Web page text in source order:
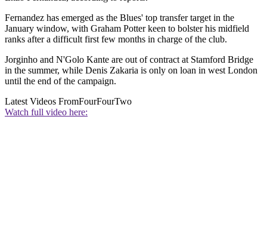
Fernandez has emerged as the Blues' top transfer target in the
January window, with Graham Potter keen to bolster his midfield
ranks after a difficult first few months in charge of the club.
Jorginho and N'Golo Kante are out of contract at Stamford Bridge
in the summer, while Denis Zakaria is only on loan in west London
until the end of the campaign.
Latest Videos FromFourFourTwo
Watch full video here: